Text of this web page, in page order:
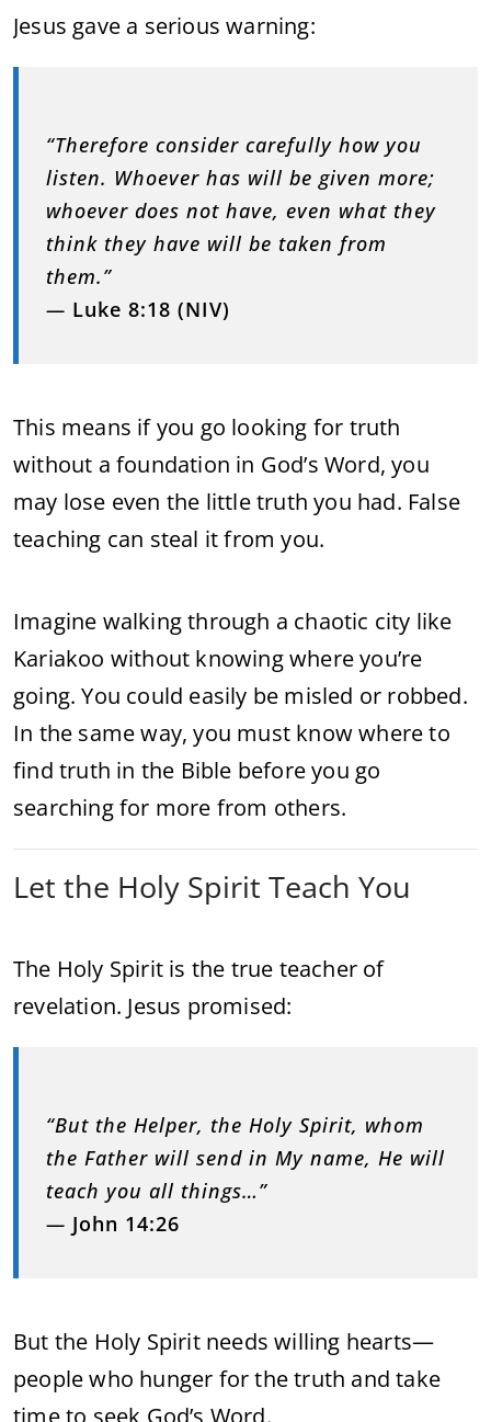
Jesus gave a serious warning:
“Therefore consider carefully how you
listen. Whoever has will be given more;
whoever does not have, even what they
think they have will be taken from
them.”
— Luke 8:18 (NIV)
This means if you go looking for truth
without a foundation in God’s Word, you
may lose even the little truth you had. False
teaching can steal it from you.
Imagine walking through a chaotic city like
Kariakoo without knowing where you’re
going. You could easily be misled or robbed.
In the same way, you must know where to
find truth in the Bible before you go
searching for more from others.
Let the Holy Spirit Teach You
The Holy Spirit is the true teacher of
revelation. Jesus promised:
“But the Helper, the Holy Spirit, whom
the Father will send in My name, He will
teach you all things…”
— John 14:26
But the Holy Spirit needs willing hearts—
people who hunger for the truth and take
time to seek God’s Word.